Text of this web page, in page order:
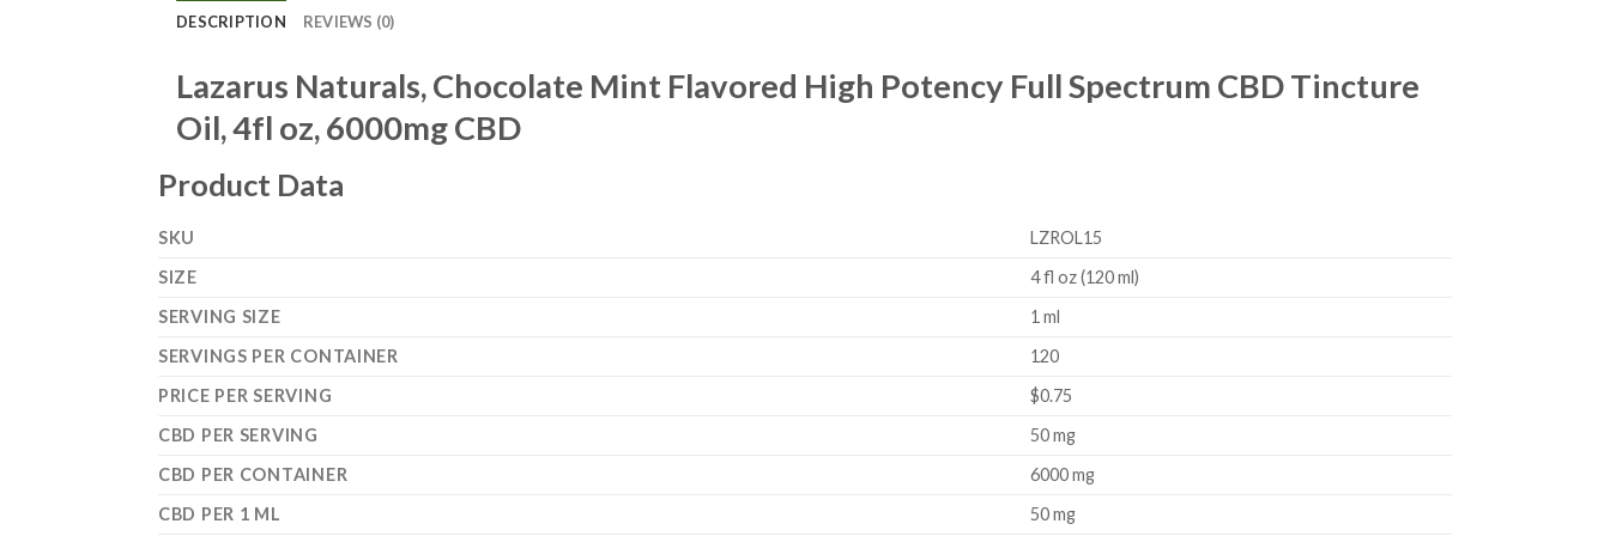
DESCRIPTION REVIEWS (0)
Lazarus Naturals, Chocolate Mint Flavored High Potency Full Spectrum CBD Tincture
Oil, 4fl oz, 6000mg CBD
Product Data
SKU
LZROL15
SIZE
4 fl oz (120 ml)
SERVING SIZE
1 ml
SERVINGS PER CONTAINER
120
PRICE PER SERVING
$0.75
CBD PER SERVING
50 mg
CBD PER CONTAINER
6000 mg
CBD PER 1 ML
50 mg